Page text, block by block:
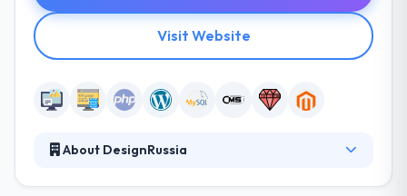
Visit Website
About DesignRussia